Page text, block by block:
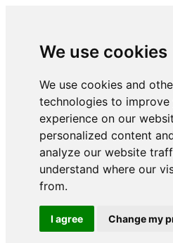
We use cookies
We use cookies and
technologies to
experience on our
personalized content
analyze our website
understand where our
from.
I agree Change my